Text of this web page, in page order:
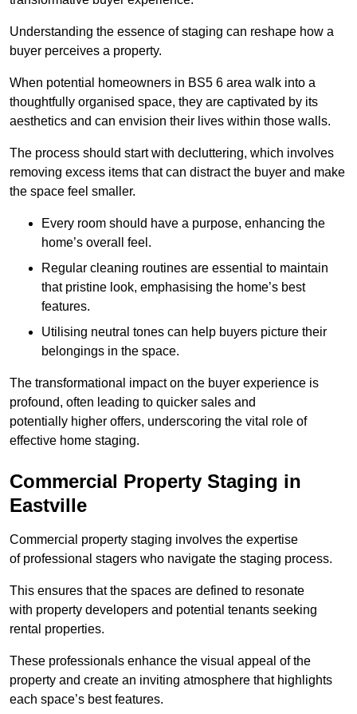
Understanding the essence of staging can reshape how a
buyer perceives a property.
When potential homeowners in BS5 6 area walk into a
thoughtfully organised space, they are captivated by its
aesthetics and can envision their lives within those walls.
The process should start with decluttering, which involves
removing excess items that can distract the buyer and make
the space feel smaller.
Every room should have a purpose, enhancing the
home’s overall feel.
Regular cleaning routines are essential to maintain
that pristine look, emphasising the home’s best
features.
Utilising neutral tones can help buyers picture their
belongings in the space.
The transformational impact on the buyer experience is
profound, often leading to quicker sales and
potentially higher offers, underscoring the vital role of
effective home staging.
Commercial Property Staging in
Eastville
Commercial property staging involves the expertise
of professional stagers who navigate the staging process.
This ensures that the spaces are defined to resonate
with property developers and potential tenants seeking
rental properties.
These professionals enhance the visual appeal of the
property and create an inviting atmosphere that highlights
each space’s best features.